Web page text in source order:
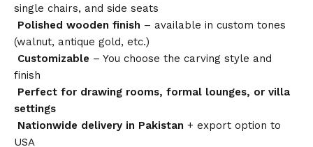
single chairs, and side seats
Polished wooden finish – available in custom tones
(walnut, antique gold, etc.)
Customizable – You choose the carving style and
finish
Perfect for drawing rooms, formal lounges, or villa
settings
Nationwide delivery in Pakistan + export option to
USA